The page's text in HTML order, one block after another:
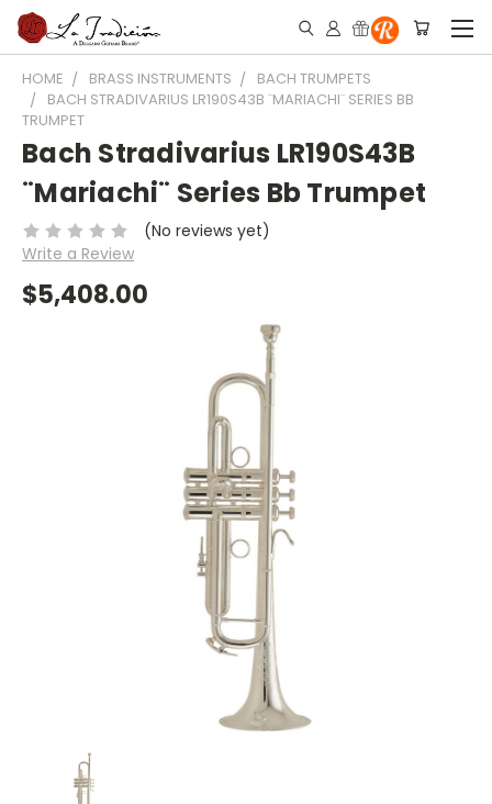
HOME BRASS INSTRUMENTS
BACH TRUMPETS
BACH STRADIVARIUS LR190S43B ¨MARIACHI¨ SERIES BB
TRUMPET
Bach Stradivarius LR190S43B
¨Mariachi¨ Series Bb Trumpet
(No reviews yet)
Write a Review
$5,408.00